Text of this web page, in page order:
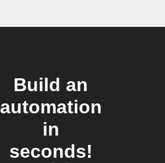
Build an
automation
in
seconds!